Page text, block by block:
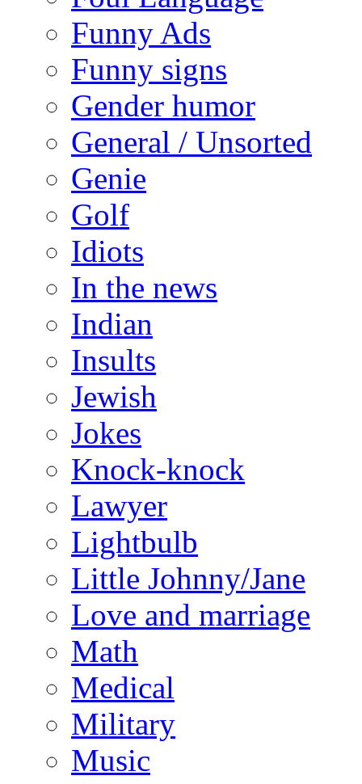
Funny Ads
Funny signs
Gender humor
General / Unsorted
Genie
Golf
Idiots
In the news
Indian
Insults
Jewish
Jokes
Knock-knock
Lawyer
Lightbulb
Little Johnny/Jane
Love and marriage
Math
Medical
Military
Music